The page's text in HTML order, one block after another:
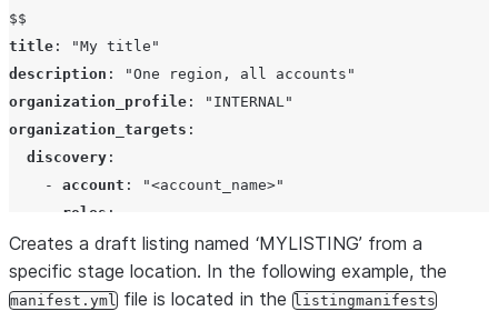
$$
title : "My title "
description : "One region, all accounts "
organization_profile : " INTERNAL"
organization_targets :
discovery :
    -
account : "<account_name>"
roles :
        -
"<role>"
access:
    -
account : " <account_name>"
Creates a draft listing named ‘MYLISTING’ from a
specific stage location. In the following example, the
manifest.yml file is located in the listingmanifests